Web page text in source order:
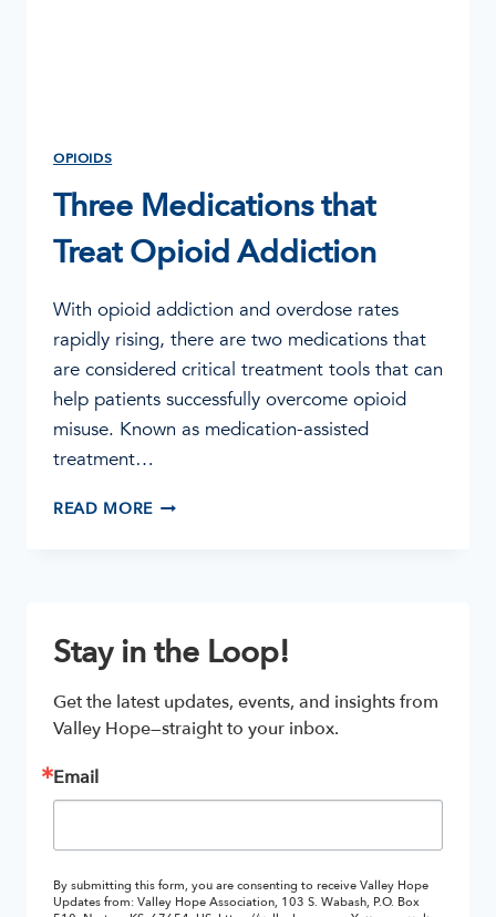
OPIOIDS
Three Medications that
Treat Opioid Addiction
With opioid addiction and overdose rates
rapidly rising, there are two medications that
are considered critical treatment tools that can
help patients successfully overcome opioid
misuse. Known as medication-assisted
treatment…
READ MORETHREE
Stay in the Loop!
Get the latest updates, events, and insights from
Valley Hope—straight to your inbox.
Email
By submitting this form, you are consenting to receive Valley Hope
Updates from: Valley Hope Association, 103 S. Wabash, P.O. Box